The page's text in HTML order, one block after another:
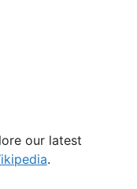
our latest
.